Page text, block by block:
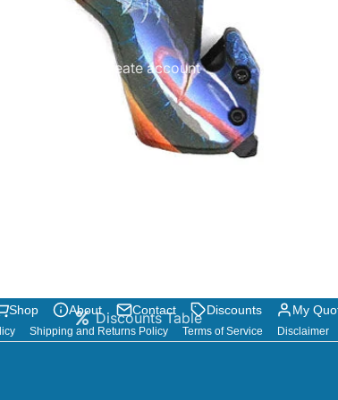
Create account
Discounts Table
Shop About Contact Discounts My
Shipping and Returns Policy Terms of Service
Disclaimer